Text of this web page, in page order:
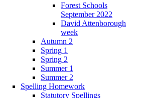
Forest Schools
September 2022
David Attenborough
week
Autumn 2
Spring 1
Spring 2
Summer 1
Summer 2
Spelling Homework
Statutory Spellings